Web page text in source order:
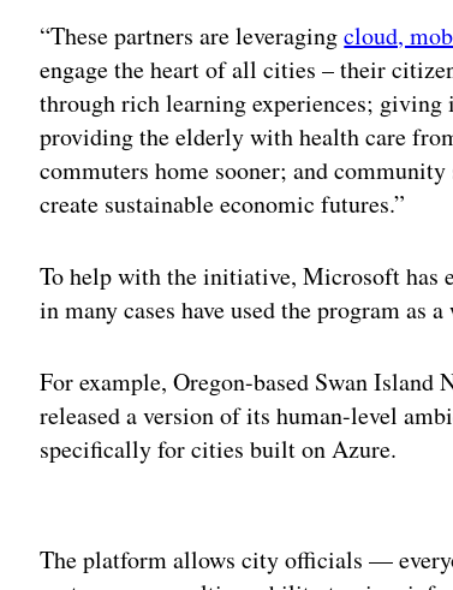
“These partners are leveragingcloud,
engage the heart of all cities – their
through rich learning experiences; giving
providing the elderly with health care
commuters home sooner; and
create sustainable economic futures.”
To help with the initiative, Microsoft has
in many cases have used the program as
For example, Oregon-based Swan Island
released a version of its human-level
specifically for cities built on Azure.
The platform allows city officials —